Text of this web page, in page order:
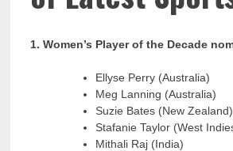
1. Women’s Player of the Decade
Ellyse Perry (Australia)
Meg Lanning (Australia)
Suzie Bates (New Zealand)
Stafanie Taylor (West
Mithali Raj (India)